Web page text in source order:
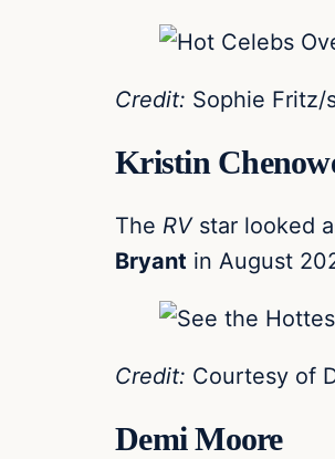
Credit: Sophie Fritz/
Kristin
The RVstar looked
Bryant in August
Credit: Courtesy of
Demi Moore